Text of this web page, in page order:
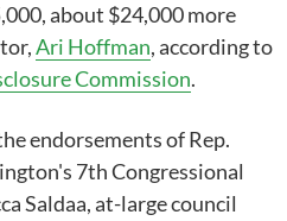
about $24,000 more
Ari Hoffman, according to
Commission.
endorsements of Rep.
7th Congressional
Saldaa, at-large council